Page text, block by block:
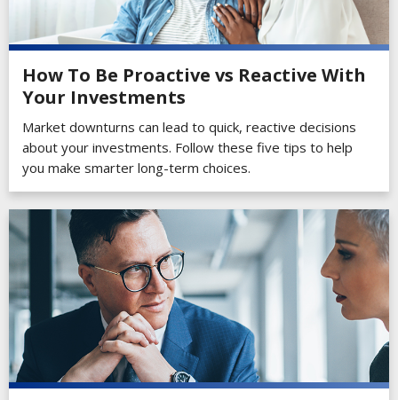
How To Be Proactive vs Reactive With
Your Investments
Market downturns can lead to quick, reactive decisions
about your investments. Follow these five tips to help
you make smarter long-term choices.